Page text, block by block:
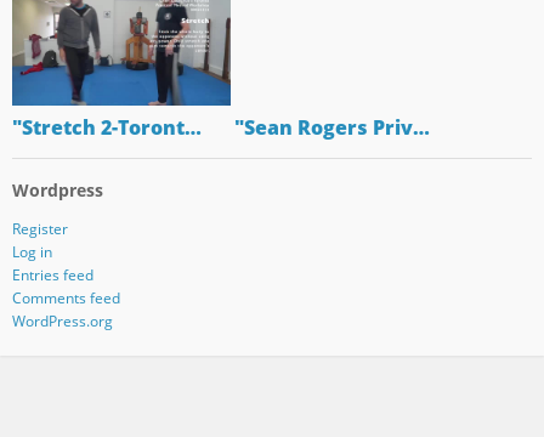
"Stretch 2-Toront… "Sean Rogers Priv…
Wordpress
Register
Log in
Entries feed
Comments feed
WordPress.org